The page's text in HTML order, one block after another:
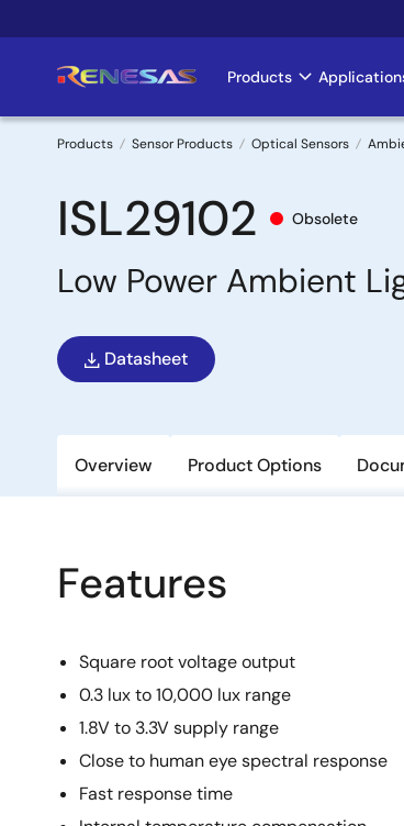
to
Main
Products
Breadcrumb
Products Sensor Products Optical Sensors
ISL29102 Obsolete
Low Power Ambient
Datasheet
Overview Product Options
Features
Square root voltage output
0.3 lux to 10,000 lux range
1.8V to 3.3V supply range
Close to human eye spectral response
Fast response time